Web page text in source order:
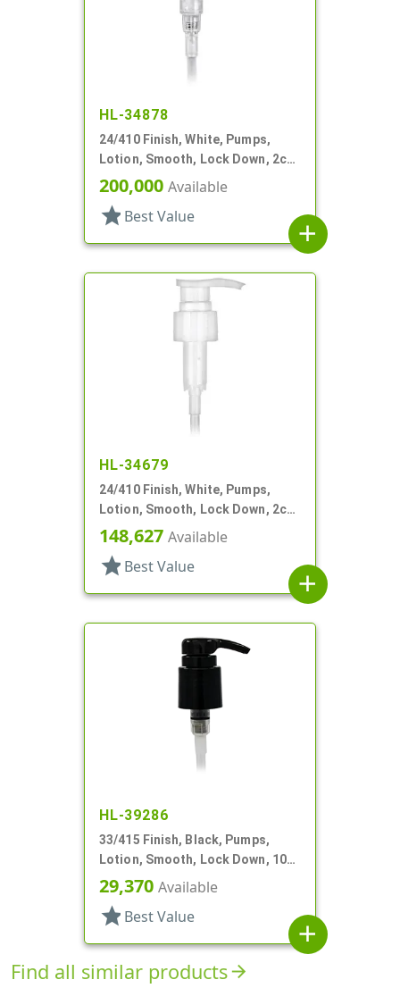
HL-34878
24/410 Finish, White, Pumps,
Lotion, Smooth, Lock Down, 2cc,
5 1/16" DT
200,000 Available
star Best Value
add
HL-34679
24/410 Finish, White, Pumps,
Lotion, Smooth, Lock Down, 2cc,
7 15/16" DT
148,627 Available
star Best Value
add
HL-39286
33/415 Finish, Black, Pumps,
Lotion, Smooth, Lock Down, 10
9/16" DT
29,370 Available
star Best Value
add
Find all similar productsarrow_forward